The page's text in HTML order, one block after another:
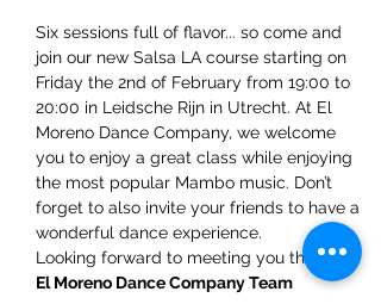
Six sessions full of flavor... so come and
join our new Salsa LA course starting on
Friday the 2nd of February from 19:00 to
20:00 in Leidsche Rijn in Utrecht. At El
Moreno Dance Company, we welcome
you to enjoy a great class while enjoying
the most popular Mambo music. Don’t
forget to also invite your friends to have a
wonderful dance experience.
Looking forward to meeting you there!
El Moreno Dance Company Team